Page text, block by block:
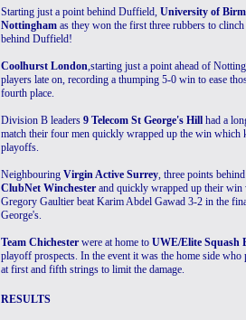
Starting just a point behind Duffield, University of
Nottingham as they won the first three rubbers to
behind Duffield!
Coolhurst London,starting just a point ahead of
players late on, recording a thumping 5-0 win to ease
fourth place.
Division B leaders 9 Telecom St George's Hill had a
match their four men quickly wrapped up the win which
playoffs.
Neighbouring Virgin Active Surrey, three points
ClubNet Winchester and quickly wrapped up their win
Gregory Gaultier beat Karim Abdel Gawad 3-2 in the
George's.
Team Chichester were at home to UWE/Elite Squash
playoff prospects. In the event it was the home side
at first and fifth strings to limit the damage.
RESULTS